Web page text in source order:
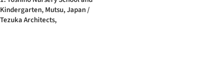
Kindergarten, Mutsu, Japan /
Tezuka Architects,